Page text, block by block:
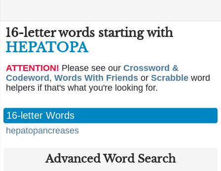
16-letter words starting with
HEPATOPA
ATTENTION! Please see our Crossword &
Codeword , Words With Friends or Scrabble word
helpers if that's what you're looking for.
16-letter Words
hepatopancreases
Advanced Word Search